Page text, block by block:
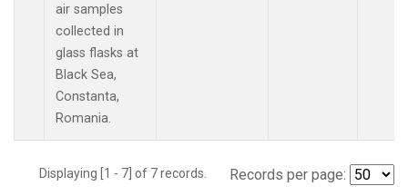
air samples
collected in
glass flasks at
Black Sea,
Constanta,
Romania.
Displaying [1 - 7] of 7 records. Records per page: